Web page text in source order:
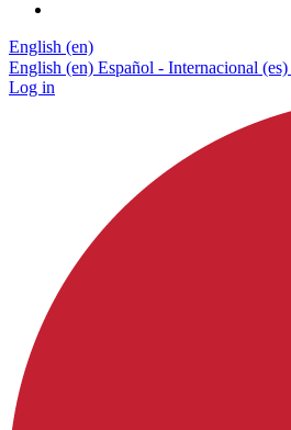
English ‎(en)‎
English ‎(en)‎ Español - Internacional ‎(es)‎
Log in